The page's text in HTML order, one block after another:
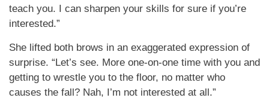
teach you. I can sharpen your skills for sure if you’re
interested.”
She lifted both brows in an exaggerated expression of
surprise. “Let’s see. More one-on-one time with you and
getting to wrestle you to the floor, no matter who
causes the fall? Nah, I’m not interested at all.”